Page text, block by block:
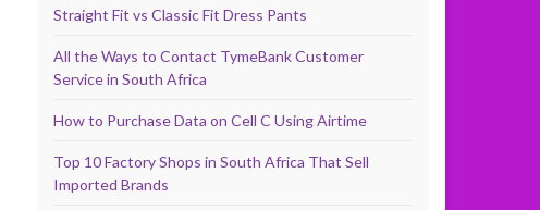
Straight Fit vs Classic Fit Dress Pants
All the Ways to Contact TymeBank Customer
Service in South Africa
How to Purchase Data on Cell C Using Airtime
Top 10 Factory Shops in South Africa That Sell
Imported Brands